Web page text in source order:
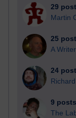
29
Martin
25
A
24
9 posts
The